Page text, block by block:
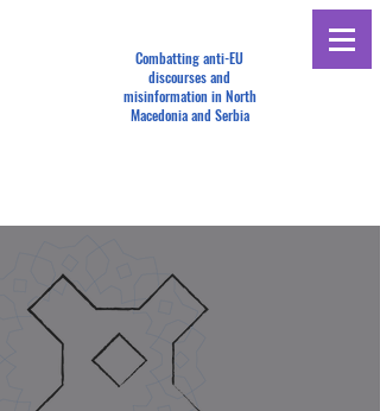
Combatting anti-EU
discourses and
misinformation in North
Macedonia and Serbia